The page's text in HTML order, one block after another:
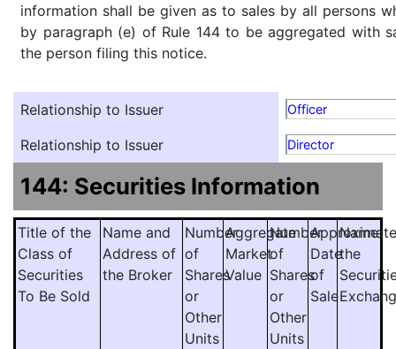
information shall be given as to sales by all persons
by paragraph (e) of Rule 144 to be aggregated with
the person filing this notice.
Relationship to Issuer Officer
Relationship to Issuer Director
144: Securities Information
Title of the
Class of
Securities
To Be Sold
Name and
Address of
the Broker
Number
of
Shares
or
Other
Units
Aggregate
Market
Value
Number
of
Shares
or
Other
Units
Approximate
Date
of
Sale
Name
the